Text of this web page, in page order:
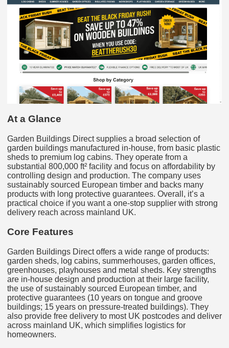
At a Glance
Garden Buildings Direct supplies a broad selection of
garden buildings manufactured in-house, from basic plastic
sheds to premium log cabins. They operate from a
substantial 800,000 ft² facility and focus on affordability by
controlling design and production. The company uses
sustainably sourced European timber and backs many
products with long protective guarantees. Overall, it’s a
practical choice if you want a one‑stop supplier with strong
delivery reach across mainland UK.
Core Features
Garden Buildings Direct offers a wide range of products:
garden sheds, log cabins, summerhouses, garden offices,
greenhouses, playhouses and metal sheds. Key strengths
are in-house design and production at their large facility,
the use of sustainably sourced European timber, and
protective guarantees (10 years on tongue and groove
buildings; 15 years on pressure‑treated buildings). They
also provide free delivery to most UK postcodes and deliver
across mainland UK, which simplifies logistics for
homeowners.